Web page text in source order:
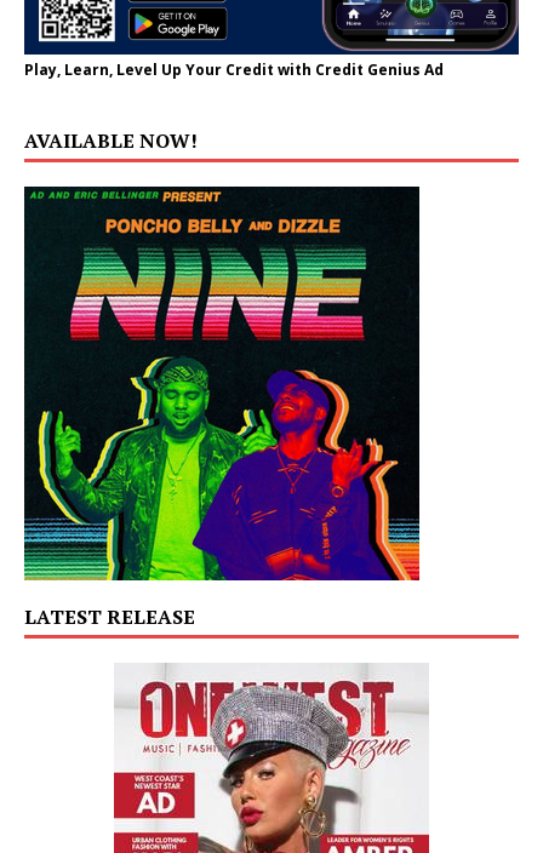
Play, Learn, Level Up Your Credit with Credit Genius Ad
AVAILABLE NOW!
LATEST RELEASE